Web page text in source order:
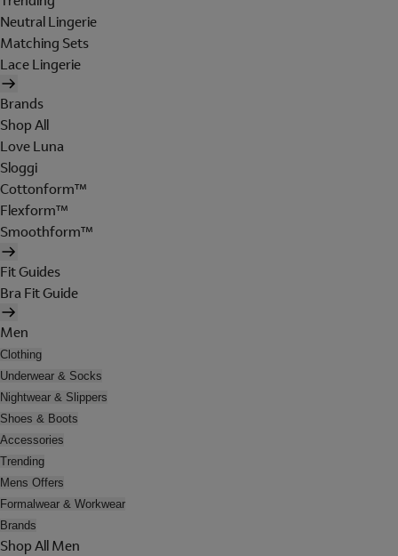
Neutral Lingerie
Matching Sets
Lace Lingerie
Brands
Shop All
Love Luna
Sloggi
Cottonform™
Flexform™
Smoothform™
Fit Guides
Bra Fit Guide
Men
Clothing
Underwear & Socks
Nightwear & Slippers
Shoes & Boots
Accessories
Trending
Mens Offers
Formalwear & Workwear
Brands
Shop All Men